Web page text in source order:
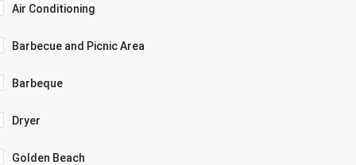
Air Conditioning
Barbecue and Picnic Area
Barbeque
Dryer
Golden Beach